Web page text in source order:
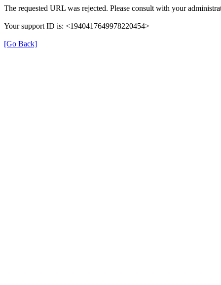
The requested URL was rejected. Please consult with your
Your support ID is: <1940417649978220454>
[Go Back]